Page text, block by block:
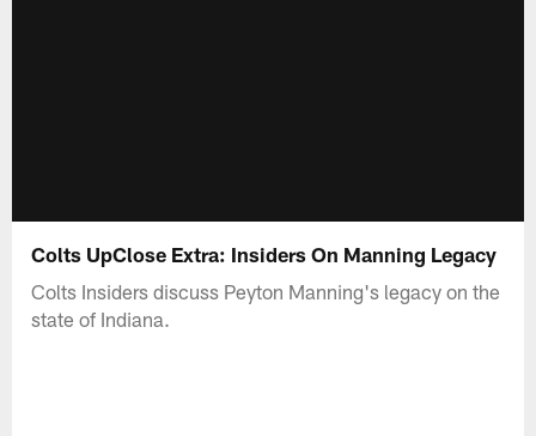
Colts UpClose Extra: Insiders On Manning Legacy
Colts Insiders discuss Peyton Manning's legacy on the
state of Indiana.